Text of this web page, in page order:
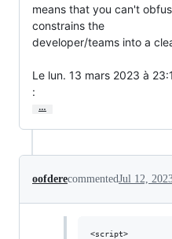
means that you can't
constrains the
developer/teams into a
Le lun. 13 mars 2023 à
:
…
oofderecommentedJul 12,
<script>